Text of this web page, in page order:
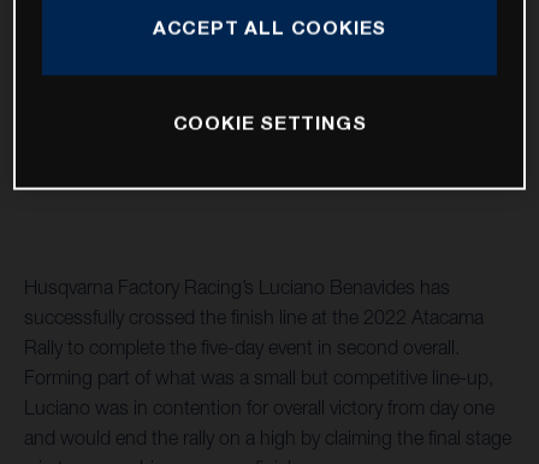
Husqvarna Factory Racing’s Luciano Benavides has
successfully crossed the finish line at the 2022 Atacama
Rally to complete the five-day event in second overall.
Forming part of what was a small but competitive line-up,
Luciano was in contention for overall victory from day one
and would end the rally on a high by claiming the final stage
ACCEPT ALL COOKIES
COOKIE SETTINGS